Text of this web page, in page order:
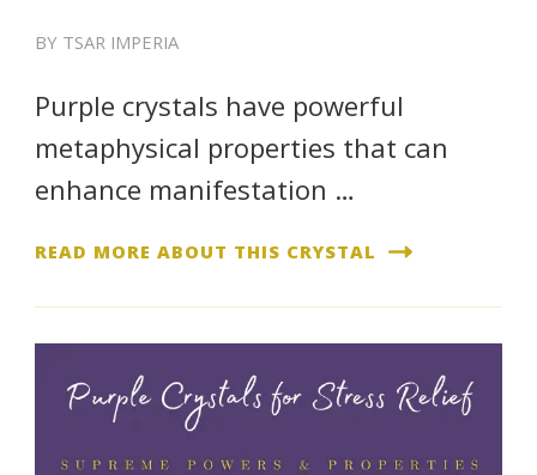
BY TSAR IMPERIA
Purple crystals have powerful
metaphysical properties that can
enhance manifestation …
READ MORE ABOUT THIS CRYSTAL